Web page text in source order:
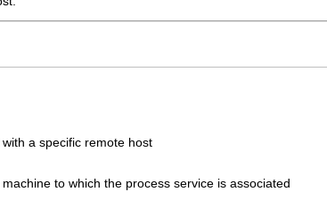
a specific remote host
to which the process service is associated